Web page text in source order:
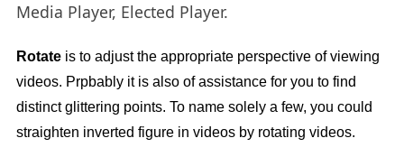
Media Player, Elected Player.
Rotate is to adjust the appropriate perspective of viewing
videos. Prpbably it is also of assistance for you to find
distinct glittering points. To name solely a few, you could
straighten inverted figure in videos by rotating videos.